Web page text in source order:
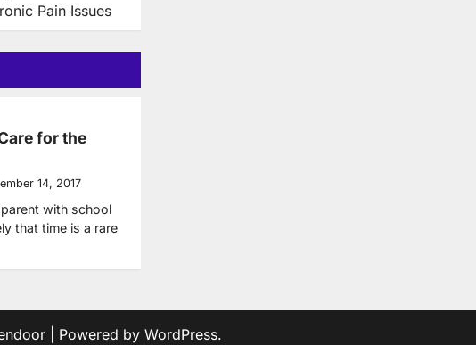
Pain Issues
for the
14, 2017
with school
that time is a rare
| Powered by WordPress.